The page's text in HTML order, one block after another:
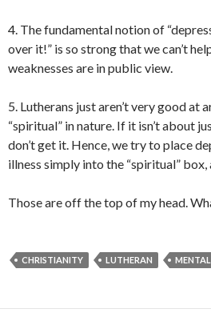
4. The fundamental notion of
over it!” is so strong that we can’t
weaknesses are in public view.
5. Lutherans just aren’t very good at
“spiritual” in nature. If it isn’t about
don’t get it. Hence, we try to place
illness simply into the “spiritual” box,
Those are off the top of my head.
CHRISTIANITY LUTHERAN MENTAL